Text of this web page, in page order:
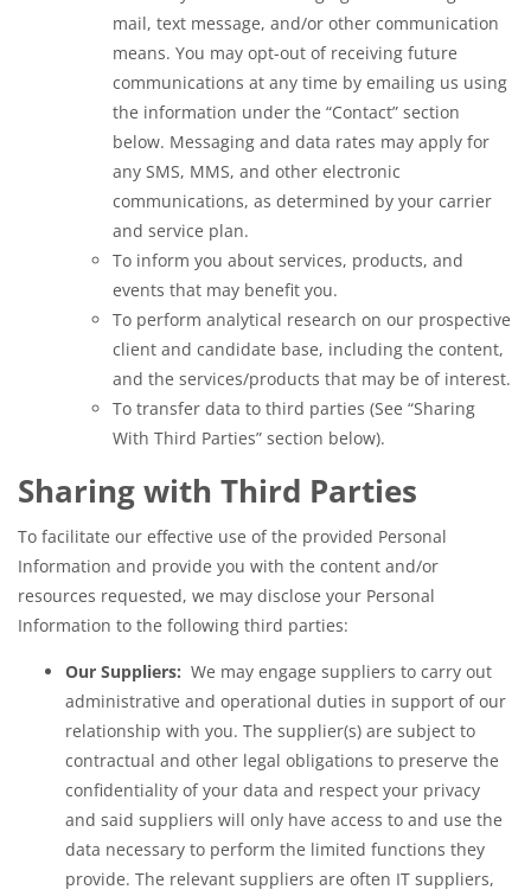
mail, text message, and/or other communication
means. You may opt-out of receiving future
communications at any time by emailing us using
the information under the “Contact” section
below. Messaging and data rates may apply for
any SMS, MMS, and other electronic
communications, as determined by your carrier
and service plan.
To inform you about services, products, and
events that may benefit you.
To perform analytical research on our prospective
client and candidate base, including the content,
and the services/products that may be of interest.
To transfer data to third parties (See “Sharing
With Third Parties” section below).
Sharing with Third Parties
To facilitate our effective use of the provided Personal
Information and provide you with the content and/or
resources requested, we may disclose your Personal
Information to the following third parties:
Our Suppliers: We may engage suppliers to carry out
administrative and operational duties in support of our
relationship with you. The supplier(s) are subject to
contractual and other legal obligations to preserve the
confidentiality of your data and respect your privacy
and said suppliers will only have access to and use the
data necessary to perform the limited functions they
provide. The relevant suppliers are often IT suppliers,